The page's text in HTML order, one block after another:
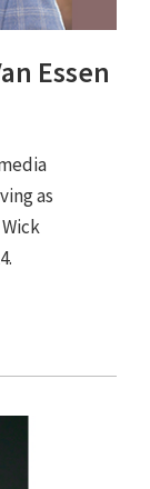
Essen
as